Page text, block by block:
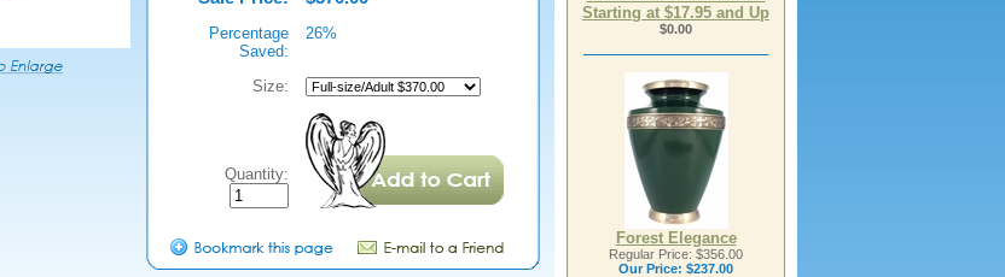
Percentage
Saved:
26%
Size:
Quantity:
Starting at $17.95 and Up
$0.00
Forest Elegance
Regular Price: $356.00
Our Price: $237.00